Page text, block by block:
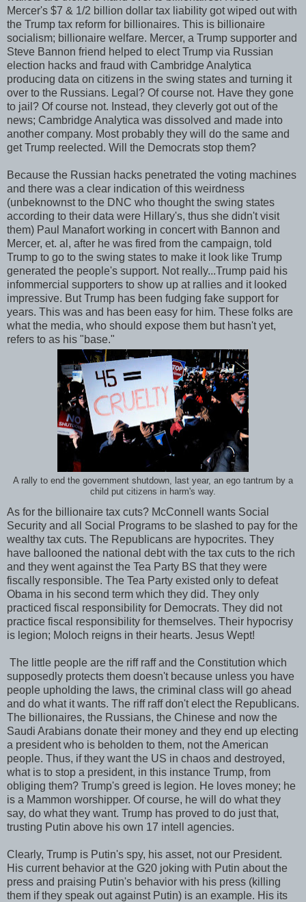
Mercer's $7 & 1/2 billion dollar tax liability got wiped out with
the Trump tax reform for billionaires. This is billionaire
socialism; billionaire welfare. Mercer, a Trump supporter and
Steve Bannon friend helped to elect Trump via Russian
election hacks and fraud with Cambridge Analytica
producing data on citizens in the swing states and turning it
over to the Russians. Legal? Of course not. Have they gone
to jail? Of course not. Instead, they cleverly got out of the
news; Cambridge Analytica was dissolved and made into
another company. Most probably they will do the same and
get Trump reelected. Will the Democrats stop them?
Because the Russian hacks penetrated the voting machines
and there was a clear indication of this weirdness
(unbeknownst to the DNC who thought the swing states
according to their data were Hillary's, thus she didn't visit
them) Paul Manafort working in concert with Bannon and
Mercer, et. al, after he was fired from the campaign, told
Trump to go to the swing states to make it look like Trump
generated the people's support. Not really...Trump paid his
infommercial supporters to show up at rallies and it looked
impressive. But Trump has been fudging fake support for
years. This was and has been easy for him. These folks are
what the media, who should expose them but hasn't yet,
refers to as his "base."
A rally to end the government shutdown, last year, an ego tantrum by a
child put citizens in harm's way.
As for the billionaire tax cuts? McConnell wants Social
Security and all Social Programs to be slashed to pay for the
wealthy tax cuts. The Republicans are hypocrites. They
have ballooned the national debt with the tax cuts to the rich
and they went against the Tea Party BS that they were
fiscally responsible. The Tea Party existed only to defeat
Obama in his second term which they did. They only
practiced fiscal responsibility for Democrats. They did not
practice fiscal responsibility for themselves. Their hypocrisy
is legion; Moloch reigns in their hearts. Jesus Wept!
The little people are the riff raff and the Constitution which
supposedly protects them doesn't because unless you have
people upholding the laws, the criminal class will go ahead
and do what it wants. The riff raff don't elect the Republicans.
The billionaires, the Russians, the Chinese and now the
Saudi Arabians donate their money and they end up electing
a president who is beholden to them, not the American
people. Thus, if they want the US in chaos and destroyed,
what is to stop a president, in this instance Trump, from
obliging them? Trump's greed is legion. He loves money; he
is a Mammon worshipper. Of course, he will do what they
say, do what they want. Trump has proved to do just that,
trusting Putin above his own 17 intell agencies.
Clearly, Trump is Putin's spy, his asset, not our President.
His current behavior at the G20 joking with Putin about the
press and praising Putin's behavior with his press (killing
them if they speak out against Putin) is an example. His its